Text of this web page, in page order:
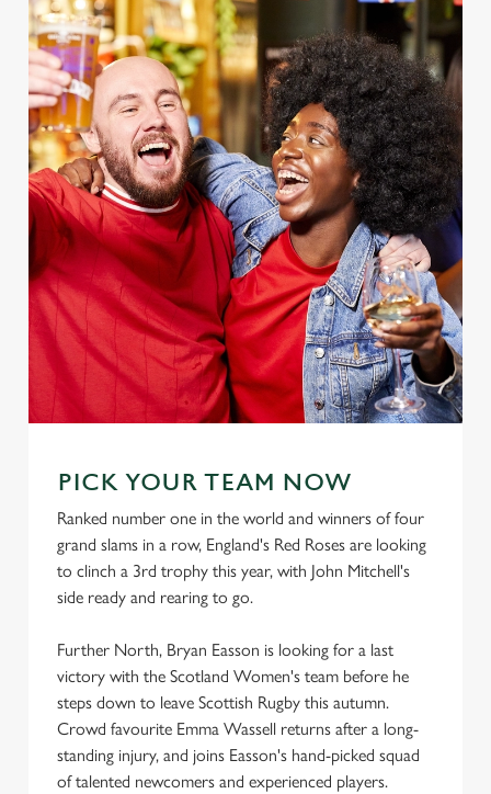
PICK YOUR TEAM NOW
Ranked number one in the world and winners of four
grand slams in a row, England's Red Roses are looking
to clinch a 3rd trophy this year, with John Mitchell's
side ready and rearing to go.
Further North, Bryan Easson is looking for a last
victory with the Scotland Women's team before he
steps down to leave Scottish Rugby this autumn.
Crowd favourite Emma Wassell returns after a long-
standing injury, and joins Easson's hand-picked squad
of talented newcomers and experienced players.